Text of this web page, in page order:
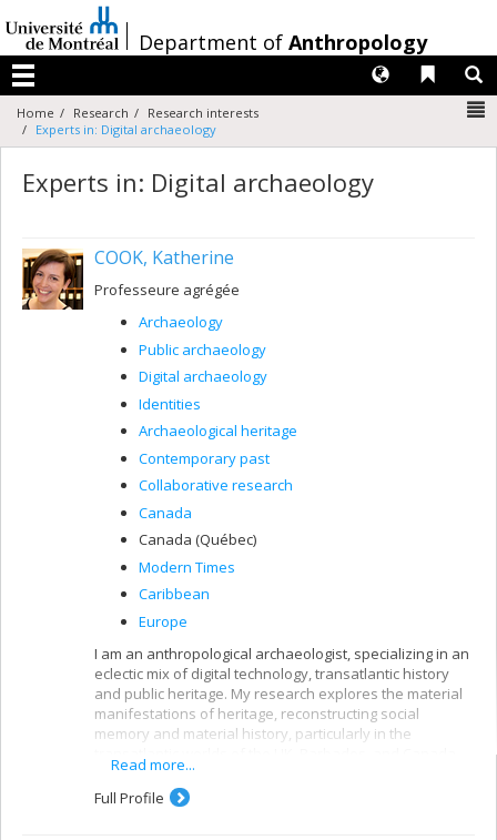
au
contenu
/Department of Anthropology
Menu
Liens
Langues
Home Research
Research interests
Experts in: Digital archaeology
Experts in: Digital archaeology
COOK, Katherine
Professeure agrégée
Archaeology
Public archaeology
Digital archaeology
Identities
Archaeological heritage
Contemporary past
Collaborative research
Canada
Canada (Québec)
Modern Times
Caribbean
Europe
I am an anthropological archaeologist, specializing in an
eclectic mix of digital technology, transatlantic history
and public heritage. My research explores the material
manifestations of heritage, reconstructing social
memory and material history, particularly in the
Follow my projects (past and present) in digital
archaeology, education (HigherEd & public), and creative
Read more...
Full Profile